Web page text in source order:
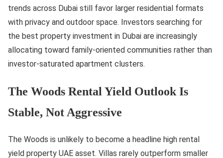
trends across Dubai still favor larger residential formats
with privacy and outdoor space. Investors searching for
the best property investment in Dubai are increasingly
allocating toward family-oriented communities rather than
investor-saturated apartment clusters.
The Woods Rental Yield Outlook Is
Stable, Not Aggressive
The Woods is unlikely to become a headline high rental
yield property UAE asset. Villas rarely outperform smaller